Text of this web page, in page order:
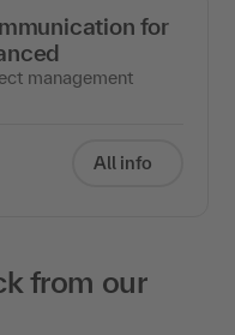
for
management
All info
from our